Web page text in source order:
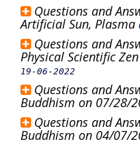
Questions and
Artificial Sun, Plasma
Questions and
Physical Scientific
19-06-2022
Questions and
Buddhism on 07/28/
Questions and
Buddhism on 04/07/